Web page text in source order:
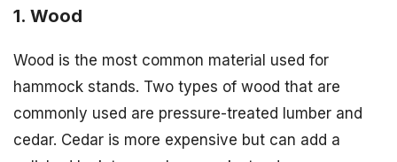
1. Wood
Wood is the most common material used for
hammock stands. Two types of wood that are
commonly used are pressure-treated lumber and
cedar. Cedar is more expensive but can add a